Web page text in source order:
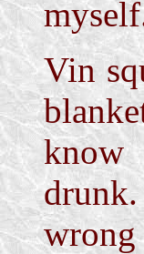
Vin
know